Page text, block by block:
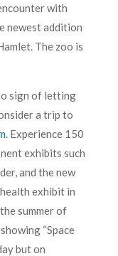
with
newest addition
The zoo is
sign of letting
a trip to
. Experience 150
exhibits such
and the new
exhibit in
summer of
“Space
but on